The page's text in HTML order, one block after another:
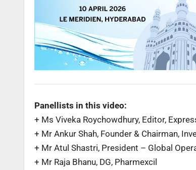
Panellists in this video:
+ Ms Viveka Roychowdhury, Editor,
+ Mr Ankur Shah, Founder & Chairman,
+ Mr Atul Shastri, President – Global
+ Mr Raja Bhanu, DG, Pharmexcil